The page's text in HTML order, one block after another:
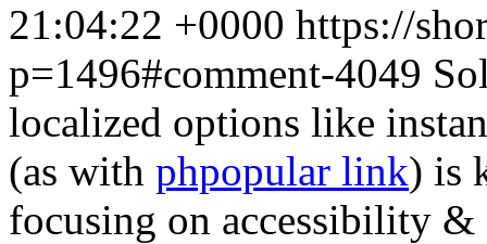
21:04:22 +0000 https://
p=1496#comment-4049
localized options like
(as with phpopular link) is
focusing on accessibility